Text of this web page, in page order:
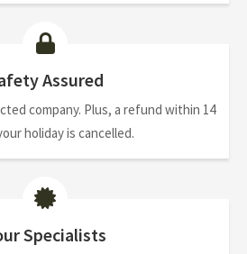
Assured
company. Plus, a refund within 14
holiday is cancelled.
Specialists